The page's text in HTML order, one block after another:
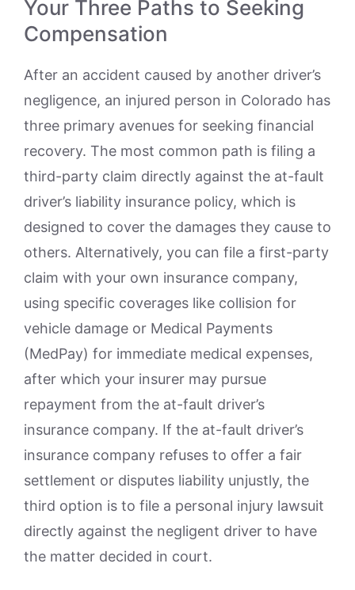
Your Three Paths to Seeking
Compensation
After an accident caused by another driver’s
negligence, an injured person in Colorado has
three primary avenues for seeking financial
recovery. The most common path is filing a
third-party claim directly against the at-fault
driver’s liability insurance policy, which is
designed to cover the damages they cause to
others. Alternatively, you can file a first-party
claim with your own insurance company,
using specific coverages like collision for
vehicle damage or Medical Payments
(MedPay) for immediate medical expenses,
after which your insurer may pursue
repayment from the at-fault driver’s
insurance company. If the at-fault driver’s
insurance company refuses to offer a fair
settlement or disputes liability unjustly, the
third option is to file a personal injury lawsuit
directly against the negligent driver to have
the matter decided in court.